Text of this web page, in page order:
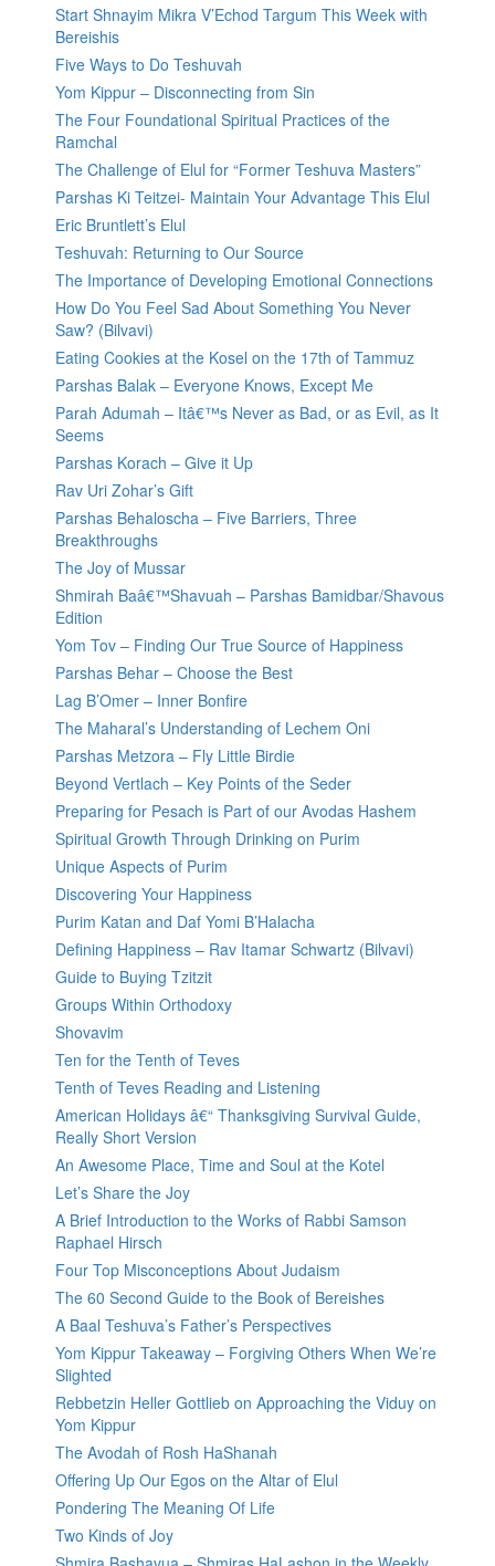
Start Shnayim Mikra V’Echod Targum This Week with
Bereishis
Five Ways to Do Teshuvah
Yom Kippur – Disconnecting from Sin
The Four Foundational Spiritual Practices of the
Ramchal
The Challenge of Elul for “Former Teshuva Masters”
Parshas Ki Teitzei- Maintain Your Advantage This Elul
Eric Bruntlett’s Elul
Teshuvah: Returning to Our Source
The Importance of Developing Emotional Connections
How Do You Feel Sad About Something You Never
Saw? (Bilvavi)
Eating Cookies at the Kosel on the 17th of Tammuz
Parshas Balak – Everyone Knows, Except Me
Parah Adumah – Itâ€™s Never as Bad, or as Evil, as It
Seems
Parshas Korach – Give it Up
Rav Uri Zohar’s Gift
Parshas Behaloscha – Five Barriers, Three
Breakthroughs
The Joy of Mussar
Shmirah Baâ€™Shavuah – Parshas Bamidbar/Shavous
Edition
Yom Tov – Finding Our True Source of Happiness
Parshas Behar – Choose the Best
Lag B’Omer – Inner Bonfire
The Maharal’s Understanding of Lechem Oni
Parshas Metzora – Fly Little Birdie
Beyond Vertlach – Key Points of the Seder
Preparing for Pesach is Part of our Avodas Hashem
Spiritual Growth Through Drinking on Purim
Unique Aspects of Purim
Discovering Your Happiness
Purim Katan and Daf Yomi B’Halacha
Defining Happiness – Rav Itamar Schwartz (Bilvavi)
Guide to Buying Tzitzit
Groups Within Orthodoxy
Shovavim
Ten for the Tenth of Teves
Tenth of Teves Reading and Listening
American Holidays â€“ Thanksgiving Survival Guide,
Really Short Version
An Awesome Place, Time and Soul at the Kotel
Let’s Share the Joy
A Brief Introduction to the Works of Rabbi Samson
Raphael Hirsch
Four Top Misconceptions About Judaism
The 60 Second Guide to the Book of Bereishes
A Baal Teshuva’s Father’s Perspectives
Yom Kippur Takeaway – Forgiving Others When We’re
Slighted
Rebbetzin Heller Gottlieb on Approaching the Viduy on
Yom Kippur
The Avodah of Rosh HaShanah
Offering Up Our Egos on the Altar of Elul
Pondering The Meaning Of Life
Two Kinds of Joy